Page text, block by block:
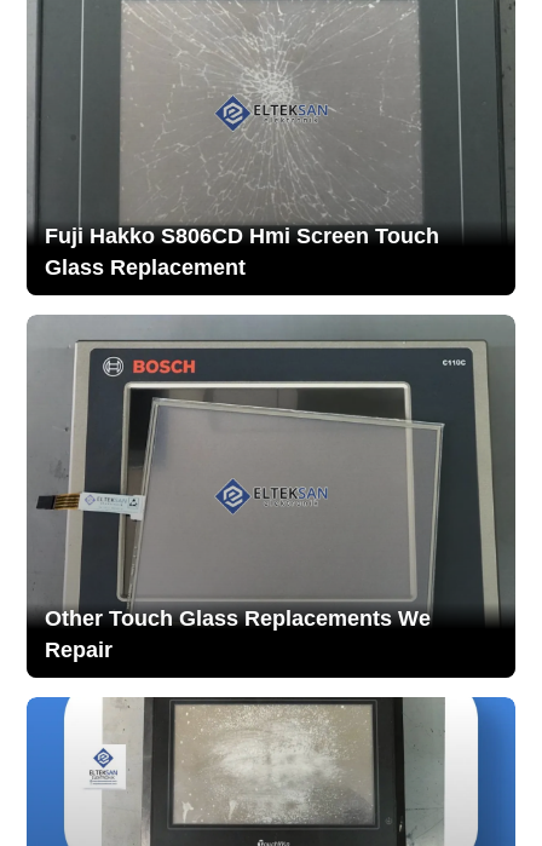
Fuji Hakko S806CD Hmi Screen Touch
Glass Replacement
Other Touch Glass Replacements We
Repair